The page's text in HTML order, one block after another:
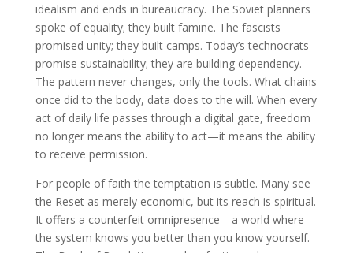
idealism and ends in bureaucracy. The Soviet planners
spoke of equality; they built famine. The fascists
promised unity; they built camps. Today’s technocrats
promise sustainability; they are building dependency.
The pattern never changes, only the tools. What chains
once did to the body, data does to the will. When every
act of daily life passes through a digital gate, freedom
no longer means the ability to act—it means the ability
to receive permission.
For people of faith the temptation is subtle. Many see
the Reset as merely economic, but its reach is spiritual.
It offers a counterfeit omnipresence—a world where
the system knows you better than you know yourself.